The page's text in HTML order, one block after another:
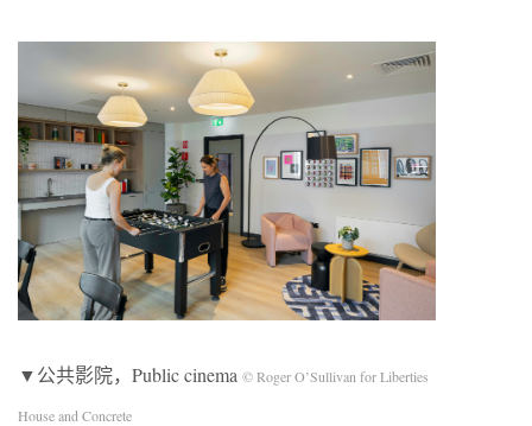
▼公共影院，Public cinema © Roger O’Sullivan for Liberties
House and Concrete